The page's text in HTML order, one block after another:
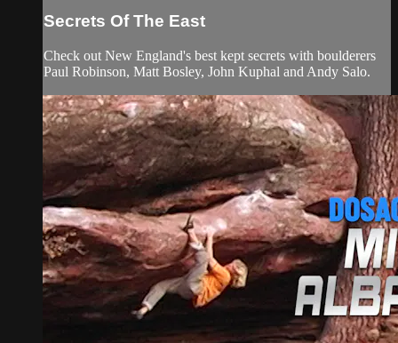
Secrets Of The East
Check out New England's best kept secrets with boulderers
Paul Robinson, Matt Bosley, John Kuphal and Andy Salo.